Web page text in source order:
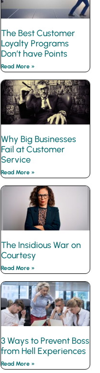
The Best Customer
Loyalty Programs
Don’t have Points
Read More »
Why Big Businesses
Fail at Customer
Service
Read More »
The Insidious War on
Courtesy
Read More »
3 Ways to Prevent Boss
from Hell Experiences
Read More »